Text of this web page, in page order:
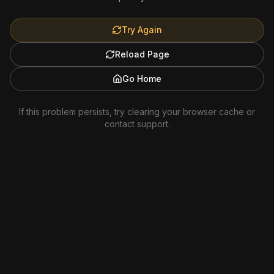
Try Again
Reload Page
Go Home
If this problem persists, try clearing your browser cache or
contact support.